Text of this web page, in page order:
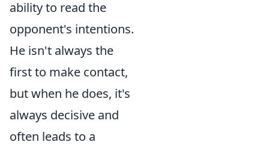
ability to read the
opponent's intentions.
He isn't always the
first to make contact,
but when he does, it's
always decisive and
often leads to a